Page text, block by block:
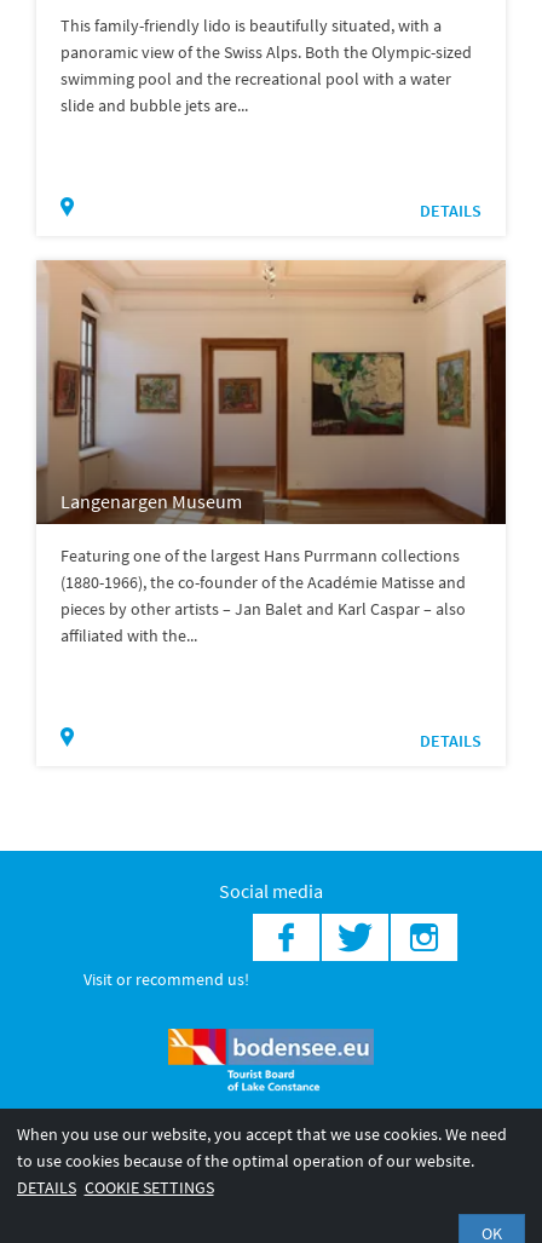
This family-friendly lido is beautifully situated, with a
panoramic view of the Swiss Alps. Both the Olympic-sized
swimming pool and the recreational pool with a water
slide and bubble jets are...
DETAILS
Langenargen Museum
Featuring one of the largest Hans Purrmann collections
(1880-1966), the co-founder of the Académie Matisse and
pieces by other artists – Jan Balet and Karl Caspar – also
affiliated with the...
DETAILS
Social media
Visit or recommend us!
© 2026 Internationale Bodensee Tourismus GmbH
Legal notice
General terms and
When you use our website, you accept that we use cookies. We need
to use cookies because of the optimal operation of our website.
DETAILS COOKIE SETTINGS
OK